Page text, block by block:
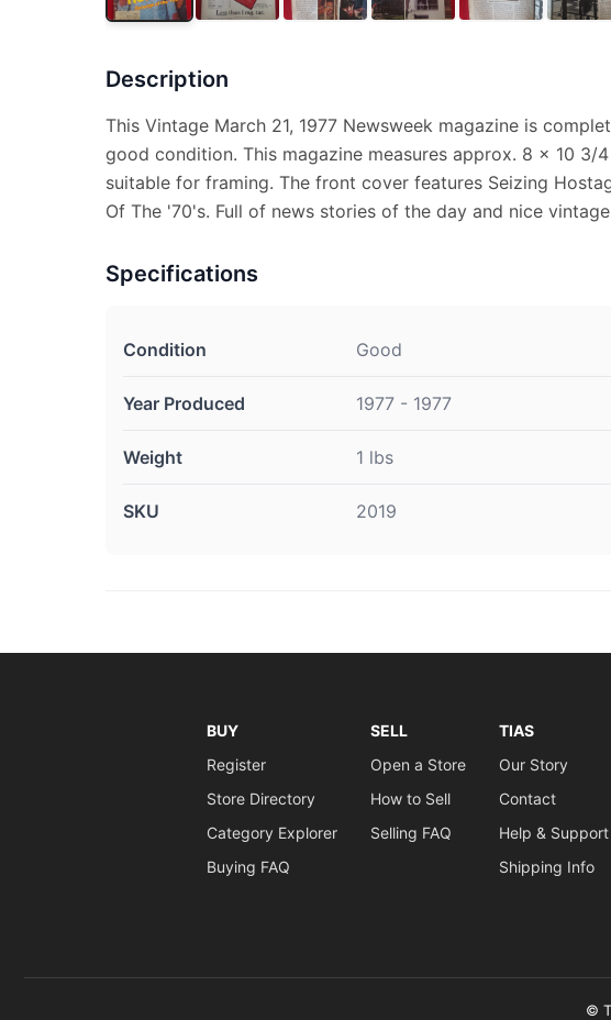
Description
This Vintage March 21, 1977 Newsweek magazine is
good condition. This magazine measures approx. 8 x 10 3/
suitable for framing. The front cover features Seizing
Of The '70's. Full of news stories of the day and nice
Specifications
Condition Good
Year Produced 1977 - 1977
Weight 1 lbs
SKU 2019
BUY
Register
Store Directory
Category Explorer
Buying FAQ
SELL
Open a Store
How to Sell
Selling FAQ
TIAS
Our Story
Contact
Help & Support
Shipping Info
©